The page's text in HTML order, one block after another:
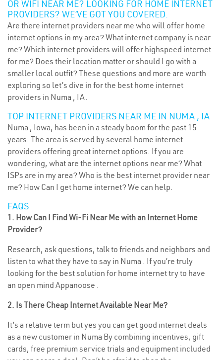
OR WIFI NEAR ME? LOOKING FOR HOME INTERNET
PROVIDERS? WE’VE GOT YOU COVERED.
Are there internet providers near me who will offer home
internet options in my area? What internet company is near
me? Which internet providers will offer highspeed internet
for me? Does their location matter or should I go with a
smaller local outfit? These questions and more are worth
exploring so let’s dive in for the best home internet
providers in Numa , IA.
TOP INTERNET PROVIDERS NEAR ME IN NUMA , IA
Numa , Iowa, has been in a steady boom for the past 15
years. The area is served by several home internet
providers offering great internet options. If you are
wondering, what are the internet options near me? What
ISPs are in my area? Who is the best internet provider near
me? How Can I get home internet? We can help.
FAQS
1. How Can I Find Wi-Fi Near Me with an Internet Home
Provider?
Research, ask questions, talk to friends and neighbors and
listen to what they have to say in Numa . If you’re truly
looking for the best solution for home internet try to have
an open mind Appanoose .
2. Is There Cheap Internet Available Near Me?
It’s a relative term but yes you can get good internet deals
as a new customer in Numa By combining incentives, gift
cards, free premium service trials and equipment included